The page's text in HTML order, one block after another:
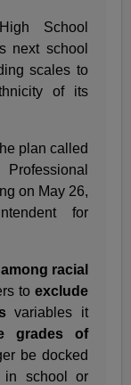
School
next school
scales to
of its
plan called
on May 26,
for
racial
to exclude
variables it
grades of
be docked
in school or